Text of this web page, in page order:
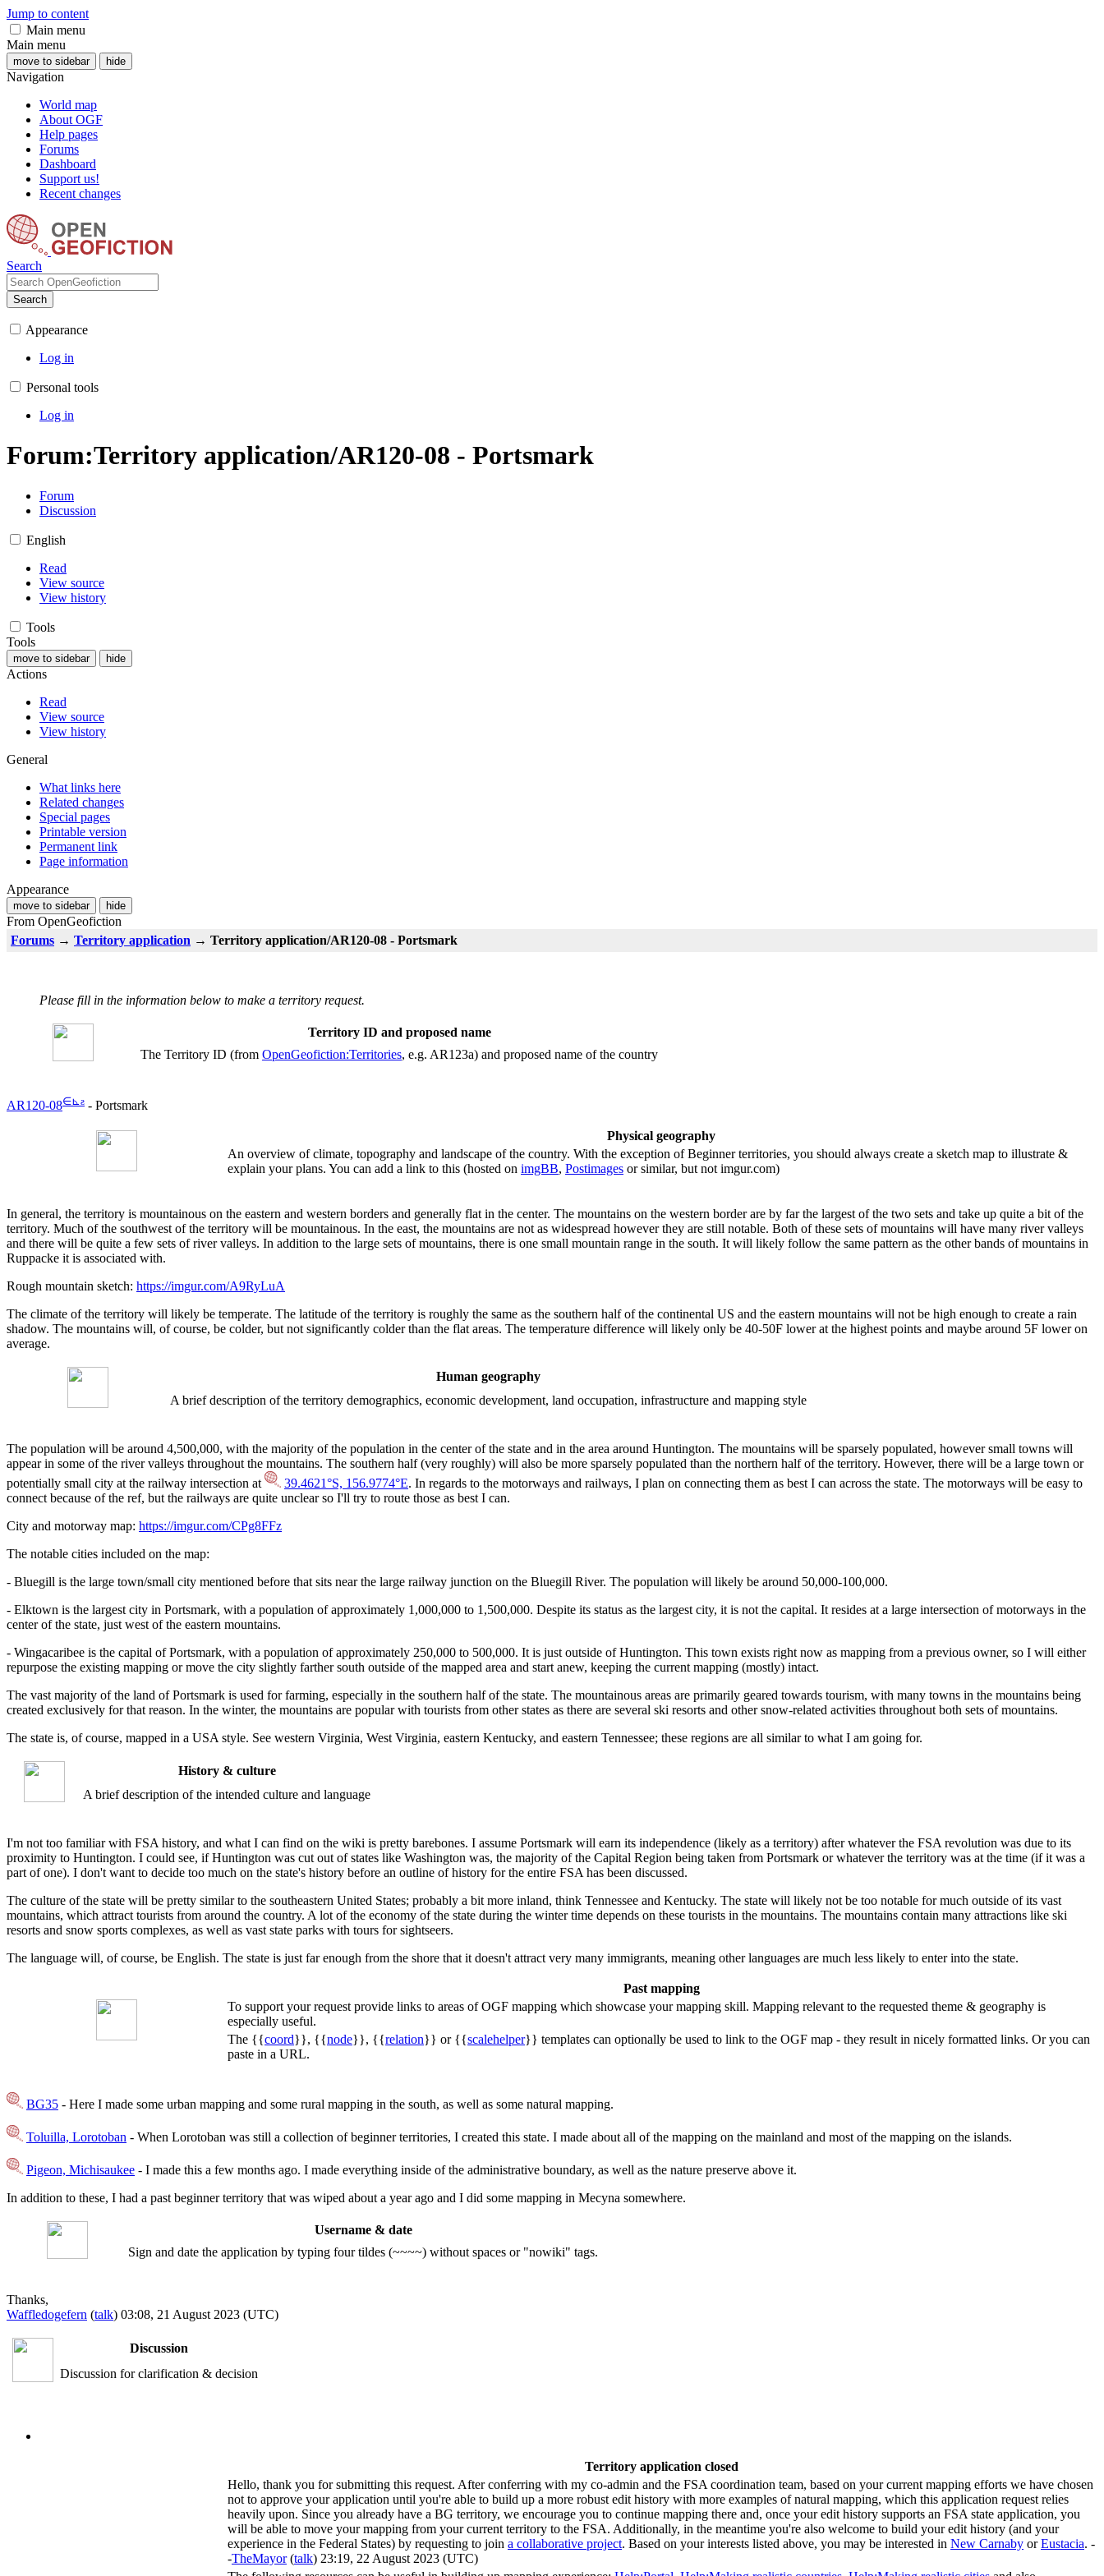
Jump to content
Main menu
Main menu
move to sidebar hide
Navigation
World map
About OGF
Help pages
Forums
Dashboard
Support us!
Recent changes
Search
Search
Appearance
Log in
Personal tools
Log in
Forum:Territory application/AR120-08 - Portsmark
Forum
Discussion
English
Read
View source
View history
Tools
Tools
move to sidebar hide
Actions
Read
View source
View history
General
What links here
Related changes
Special pages
Printable version
Permanent link
Page information
Appearance
move to sidebar hide
From OpenGeofiction
Forums → Territory application → Territory application/AR120-08 - Portsmark
Please fill in the information below to make a territory request.
Territory ID and proposed name
The Territory ID (from OpenGeofiction:Territories, e.g. AR123a) and proposed name of the country
AR120-08∈⊾ ƨ - Portsmark
Physical geography
An overview of climate, topography and landscape of the country. With the exception of Beginner territories, you should always create a sketch map to illustrate &
explain your plans. You can add a link to this (hosted on imgBB, Postimages or similar, but not imgur.com)
In general, the territory is mountainous on the eastern and western borders and generally flat in the center. The mountains on the western border are by far the largest of the two sets and take up quite a bit of the
territory. Much of the southwest of the territory will be mountainous. In the east, the mountains are not as widespread however they are still notable. Both of these sets of mountains will have many river valleys
and there will be quite a few sets of river valleys. In addition to the large sets of mountains, there is one small mountain range in the south. It will likely follow the same pattern as the other bands of mountains in
Ruppacke it is associated with.
Rough mountain sketch: https://imgur.com/A9RyLuA
The climate of the territory will likely be temperate. The latitude of the territory is roughly the same as the southern half of the continental US and the eastern mountains will not be high enough to create a rain
shadow. The mountains will, of course, be colder, but not significantly colder than the flat areas. The temperature difference will likely only be 40-50F lower at the highest points and maybe around 5F lower on
average.
Human geography
A brief description of the territory demographics, economic development, land occupation, infrastructure and mapping style
The population will be around 4,500,000, with the majority of the population in the center of the state and in the area around Huntington. The mountains will be sparsely populated, however small towns will
appear in some of the river valleys throughout the mountains. The southern half (very roughly) will also be more sparsely populated than the northern half of the territory. However, there will be a large town or
potentially small city at the railway intersection at
39.4621°S, 156.9774°E. In regards to the motorways and railways, I plan on connecting them as best I can across the state. The motorways will be easy to
connect because of the ref, but the railways are quite unclear so I'll try to route those as best I can.
City and motorway map: https://imgur.com/CPg8FFz
The notable cities included on the map:
- Bluegill is the large town/small city mentioned before that sits near the large railway junction on the Bluegill River. The population will likely be around 50,000-100,000.
- Elktown is the largest city in Portsmark, with a population of approximately 1,000,000 to 1,500,000. Despite its status as the largest city, it is not the capital. It resides at a large intersection of motorways in the
center of the state, just west of the eastern mountains.
- Wingacaribee is the capital of Portsmark, with a population of approximately 250,000 to 500,000. It is just outside of Huntington. This town exists right now as mapping from a previous owner, so I will either
repurpose the existing mapping or move the city slightly farther south outside of the mapped area and start anew, keeping the current mapping (mostly) intact.
The vast majority of the land of Portsmark is used for farming, especially in the southern half of the state. The mountainous areas are primarily geared towards tourism, with many towns in the mountains being
created exclusively for that reason. In the winter, the mountains are popular with tourists from other states as there are several ski resorts and other snow-related activities throughout both sets of mountains.
The state is, of course, mapped in a USA style. See western Virginia, West Virginia, eastern Kentucky, and eastern Tennessee; these regions are all similar to what I am going for.
History & culture
A brief description of the intended culture and language
I'm not too familiar with FSA history, and what I can find on the wiki is pretty barebones. I assume Portsmark will earn its independence (likely as a territory) after whatever the FSA revolution was due to its
proximity to Huntington. I could see, if Huntington was cut out of states like Washington was, the majority of the Capital Region being taken from Portsmark or whatever the territory was at the time (if it was a
part of one). I don't want to decide too much on the state's history before an outline of history for the entire FSA has been discussed.
The culture of the state will be pretty similar to the southeastern United States; probably a bit more inland, think Tennessee and Kentucky. The state will likely not be too notable for much outside of its vast
mountains, which attract tourists from around the country. A lot of the economy of the state during the winter time depends on these tourists in the mountains. The mountains contain many attractions like ski
resorts and snow sports complexes, as well as vast state parks with tours for sightseers.
The language will, of course, be English. The state is just far enough from the shore that it doesn't attract very many immigrants, meaning other languages are much less likely to enter into the state.
Past mapping
To support your request provide links to areas of OGF mapping which showcase your mapping skill. Mapping relevant to the requested theme & geography is
especially useful.
The {{coord}}, {{node}}, {{relation}} or {{scalehelper}} templates can optionally be used to link to the OGF map - they result in nicely formatted links. Or you can
paste in a URL.
BG35 - Here I made some urban mapping and some rural mapping in the south, as well as some natural mapping.
Toluilla, Lorotoban - When Lorotoban was still a collection of beginner territories, I created this state. I made about all of the mapping on the mainland and most of the mapping on the islands.
Pigeon, Michisaukee - I made this a few months ago. I made everything inside of the administrative boundary, as well as the nature preserve above it.
In addition to these, I had a past beginner territory that was wiped about a year ago and I did some mapping in Mecyna somewhere.
Username & date
Sign and date the application by typing four tildes (~~~~) without spaces or "nowiki" tags.
Thanks,
Waffledogefern (talk) 03:08, 21 August 2023 (UTC)
Discussion
Discussion for clarification & decision
Territory application closed
Hello, thank you for submitting this request. After conferring with my co-admin and the FSA coordination team, based on your current mapping efforts we have chosen
not to approve your application until you're able to build up a more robust edit history with more examples of natural mapping, which this application request relies
heavily upon. Since you already have a BG territory, we encourage you to continue mapping there and, once your edit history supports an FSA state application, you
will be able to move your mapping from your current territory to the FSA. Additionally, in the meantime you're also welcome to build your edit history (and your
experience in the Federal States) by requesting to join a collaborative project. Based on your interests listed above, you may be interested in New Carnaby orEustacia. -
-TheMayor(talk) 23:19, 22 August 2023 (UTC)